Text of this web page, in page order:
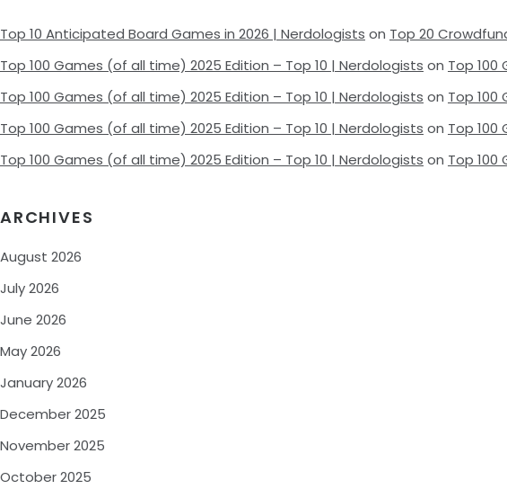
Top 10 Anticipated Board Games in 2026 | Nerdologists on Top 20
Top 100 Games (of all time) 2025 Edition – Top 10 | Nerdologists on Top 100
Top 100 Games (of all time) 2025 Edition – Top 10 | Nerdologists on Top 100
Top 100 Games (of all time) 2025 Edition – Top 10 | Nerdologists on Top 100
Top 100 Games (of all time) 2025 Edition – Top 10 | Nerdologists on Top 100
ARCHIVES
August 2026
July 2026
June 2026
May 2026
January 2026
December 2025
November 2025
October 2025